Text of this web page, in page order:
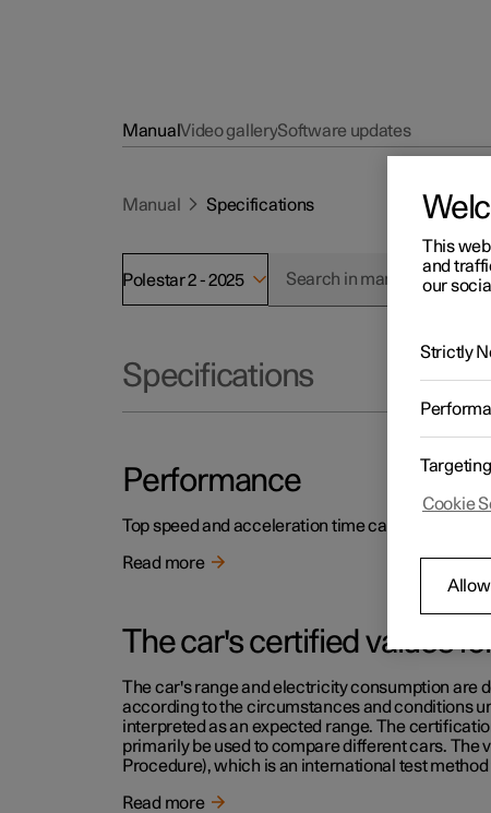
ManualVideo gallerySoftware updates
Manual Specifications
Polestar 2 - 2025
Specifications
Performance
Top speed and acceleration time can be read in
Read more
The car's certified values
The car's range and electricity consumption are
according to the circumstances and conditions
interpreted as an expected range. The
primarily be used to compare different cars. The
Procedure), which is an international test
Read more
This
and
our
Strictly
Cookie